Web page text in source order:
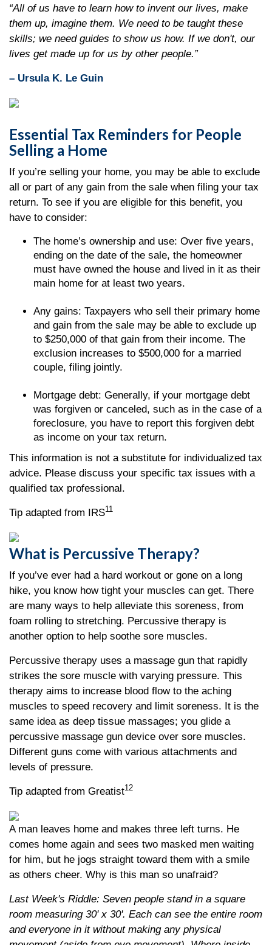
“All of us have to learn how to invent our lives, make
them up, imagine them. We need to be taught these
skills; we need guides to show us how. If we don't, our
lives get made up for us by other people.”
– Ursula K. Le Guin
Essential Tax Reminders for People
Selling a Home
If you’re selling your home, you may be able to exclude
all or part of any gain from the sale when filing your tax
return. To see if you are eligible for this benefit, you
have to consider:
The home’s ownership and use: Over five years,
ending on the date of the sale, the homeowner
must have owned the house and lived in it as their
main home for at least two years.
Any gains: Taxpayers who sell their primary home
and gain from the sale may be able to exclude up
to $250,000 of that gain from their income. The
exclusion increases to $500,000 for a married
couple, filing jointly.
Mortgage debt: Generally, if your mortgage debt
was forgiven or canceled, such as in the case of a
foreclosure, you have to report this forgiven debt
as income on your tax return.
This information is not a substitute for individualized tax
advice. Please discuss your specific tax issues with a
qualified tax professional.
Tip adapted from IRS11
What is Percussive Therapy?
If you’ve ever had a hard workout or gone on a long
hike, you know how tight your muscles can get. There
are many ways to help alleviate this soreness, from
foam rolling to stretching. Percussive therapy is
another option to help soothe sore muscles.
Percussive therapy uses a massage gun that rapidly
strikes the sore muscle with varying pressure. This
therapy aims to increase blood flow to the aching
muscles to speed recovery and limit soreness. It is the
same idea as deep tissue massages; you glide a
percussive massage gun device over sore muscles.
Different guns come with various attachments and
levels of pressure.
Tip adapted from Greatist12
A man leaves home and makes three left turns. He
comes home again and sees two masked men waiting
for him, but he jogs straight toward them with a smile
as others cheer. Why is this man so unafraid?
Last Week's Riddle: Seven people stand in a square
room measuring 30' x 30'. Each can see the entire room
and everyone in it without making any physical